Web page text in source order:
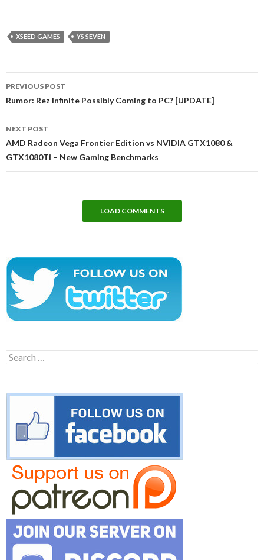
XSEED GAMES YS SEVEN
navigation
PREVIOUS POST
Rumor: Rez Infinite Possibly Coming to PC? [UPDATE]
NEXT POST
AMD Radeon Vega Frontier Edition vs NVIDIA GTX1080 &
GTX1080Ti – New Gaming Benchmarks
LOAD COMMENTS
Search
for: